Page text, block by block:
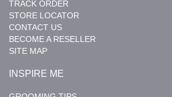
TRACK ORDER
STORE LOCATOR
CONTACT US
BECOME A RESELLER
SITE MAP
INSPIRE ME